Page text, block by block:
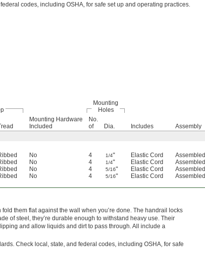
codes, including OSHA, for safe set up and operating practices.
Mounting
Holes
Mounting Hardware
Included
No.
of
Dia. Includes Assembly
No 4 1/4" Elastic Cord Assembled
No 4 1/4" Elastic Cord Assembled
No 4 5/16" Elastic Cord Assembled
No 4 5/16" Elastic Cord Assembled
them flat against the wall when you’re done. The handrail locks
of steel, they’re durable enough to withstand heavy use. Their
and allow liquids and dirt to pass through. All include a
Check local, state, and federal codes, including OSHA, for safe